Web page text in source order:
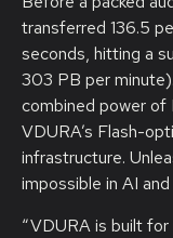
transferred 136.5
seconds, hitting a
303 PB per
combined power of
VDURA’s Flash-
infrastructure.
impossible in AI
“VDURA is built for